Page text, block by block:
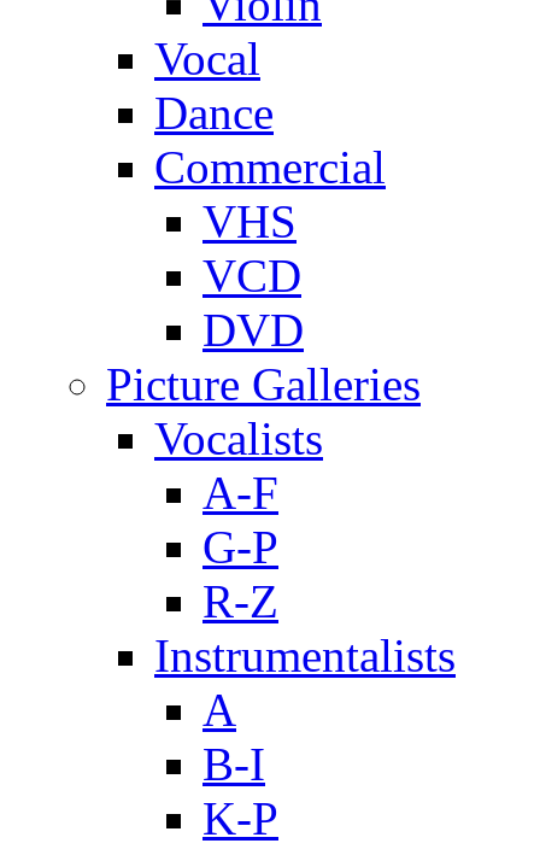
Vocal
Dance
Commercial
VHS
VCD
DVD
Picture Galleries
Vocalists
A-F
G-P
R-Z
Instrumentalists
A
B-I
K-P